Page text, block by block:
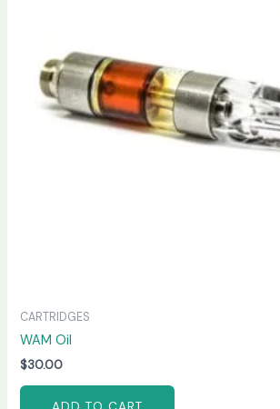
CARTRIDGES
WAM Oil
$30.00